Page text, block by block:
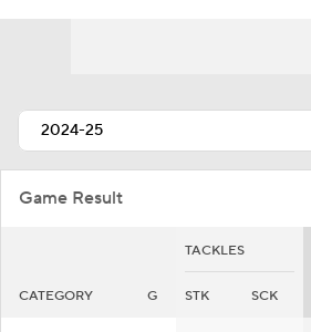
Game Result
TACKLES
CATEGORY G STK SCK